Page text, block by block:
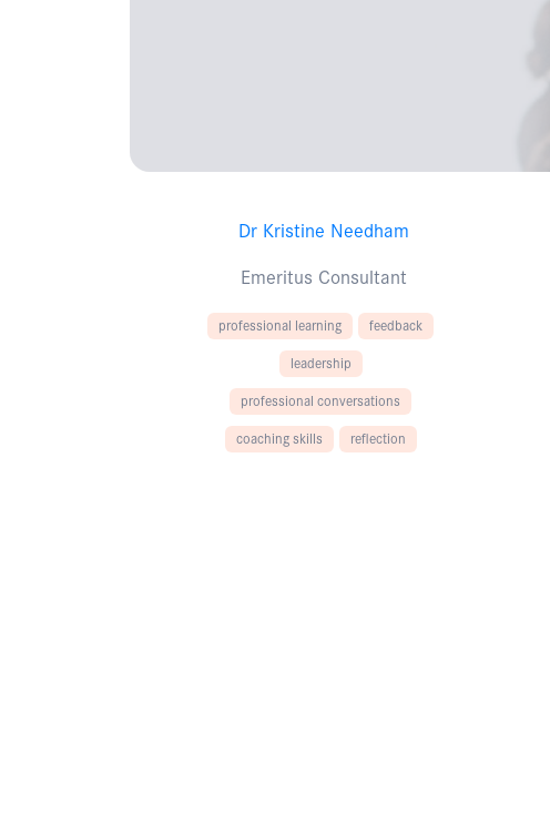
Dr Kristine Needham
Emeritus Consultant
professional learning
feedback
leadership
professional conversations
coaching skills
reflection